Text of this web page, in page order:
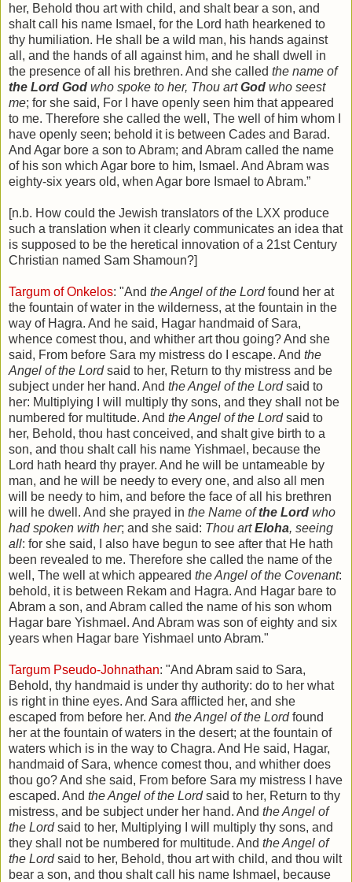
her, Behold thou art with child, and shalt bear a son, and
shalt call his name Ismael, for the Lord hath hearkened to
thy humiliation. He shall be a wild man, his hands against
all, and the hands of all against him, and he shall dwell in
the presence of all his brethren. And she called the name of
the Lord God who spoke to her, Thou artGod who seest
me; for she said, For I have openly seen him that appeared
to me. Therefore she called the well, The well of him whom I
have openly seen; behold it is between Cades and Barad.
And Agar bore a son to Abram; and Abram called the name
of his son which Agar bore to him, Ismael. And Abram was
eighty-six years old, when Agar bore Ismael to Abram.”
[n.b. How could the Jewish translators of the LXX produce
such a translation when it clearly communicates an idea that
is supposed to be the heretical innovation of a 21st Century
Christian named Sam Shamoun?]
Targum of Onkelos: "And the Angel of the Lordfound her at
the fountain of water in the wilderness, at the fountain in the
way of Hagra. And he said, Hagar handmaid of Sara,
whence comest thou, and whither art thou going? And she
said, From before Sara my mistress do I escape. And the
Angel of the Lordsaid to her, Return to thy mistress and be
subjectunder her hand. And the Angel of the Lordsaid to
her: Multiplying I will multiply thy sons, and they shall not be
numbered for multitude. And the Angel of the Lordsaid to
her, Behold, thou hast conceived, and shalt give birth to a
son, and thou shalt call his name Yishmael, because the
Lord hath heard thy prayer. And he will be untameable by
man, and he will be needy to every one, and also all men
will be needy to him, and before the face of all his brethren
will he dwell. And she prayed in the Name ofthe Lord who
had spoken with her; and she said: Thou artEloha, seeing
all: for she said, I also have begun to see after that He hath
been revealed to me. Therefore she called the name of the
well, The well at which appeared the Angel of the Covenant:
behold, it is between Rekam and Hagra. And Hagar bare to
Abram a son, and Abram called the name of his son whom
Hagar bare Yishmael. And Abram was son of eighty and six
years when Hagar bare Yishmael unto Abram."
Targum Pseudo-Johnathan: "And Abram said to Sara,
Behold, thy handmaid is under thy authority: do to her what
is right in thine eyes. And Sara afflicted her, and she
escaped from before her. And the Angel of the Lordfound
her at the fountain of waters in the desert; at the fountain of
waters which is in the way to Chagra. And He said, Hagar,
handmaid of Sara, whence comest thou, and whither does
thou go? And she said, From before Sara my mistress I have
escaped. And the Angel of the Lordsaid to her, Return to thy
mistress, and be subject under her hand. And the Angel of
the Lordsaid to her, Multiplying I will multiply thy sons, and
they shall not be numbered for multitude. And the Angel of
the Lordsaid to her, Behold, thou art with child, and thou wilt
bear a son, and thou shalt call his name Ishmael, because